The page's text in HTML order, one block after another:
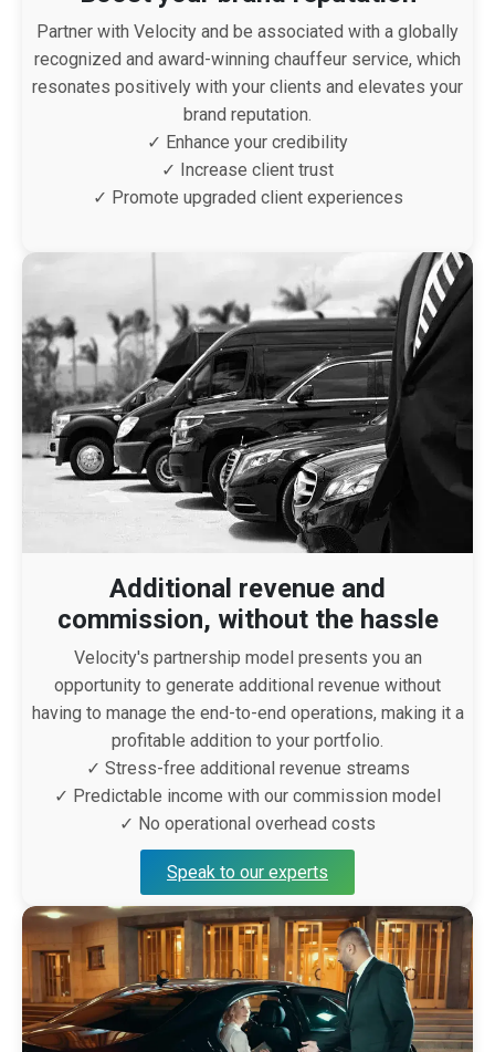
Partner with Velocity and be associated with a globally
recognized and award-winning chauffeur service, which
resonates positively with your clients and elevates your
brand reputation.
✓ Enhance your credibility
✓ Increase client trust
✓ Promote upgraded client experiences
Additional revenue and
commission, without the hassle
Velocity's partnership model presents you an
opportunity to generate additional revenue without
having to manage the end-to-end operations, making it a
profitable addition to your portfolio.
✓ Stress-free additional revenue streams
✓ Predictable income with our commission model
✓ No operational overhead costs
Speak to our experts